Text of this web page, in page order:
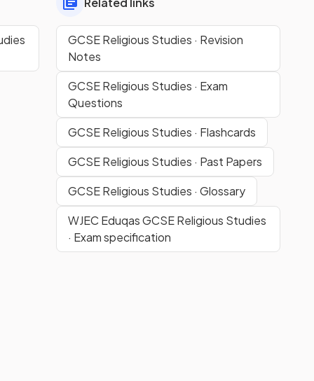
GCSE Religious Studies · Revision
Notes
GCSE Religious Studies · Exam
Questions
GCSE Religious Studies · Flashcards
GCSE Religious Studies · Past Papers
GCSE Religious Studies · Glossary
WJEC Eduqas GCSE Religious Studies
· Exam specification